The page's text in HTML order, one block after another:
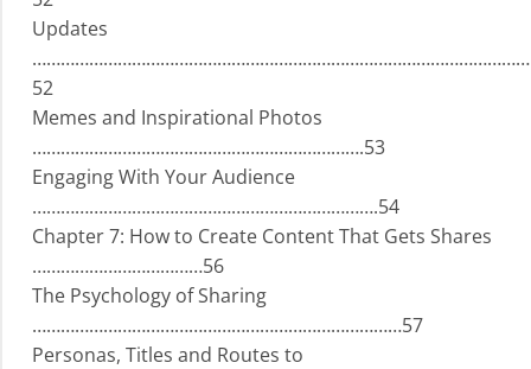
Updates
52
Memes and Inspirational Photos
…………………………………………………………….53
Engaging With Your Audience
……………………………………………………………….54
Chapter 7: How to Create Content That Gets Shares
………………………………56
The Psychology of Sharing
……………………………………………………………………57
Personas, Titles and Routes to